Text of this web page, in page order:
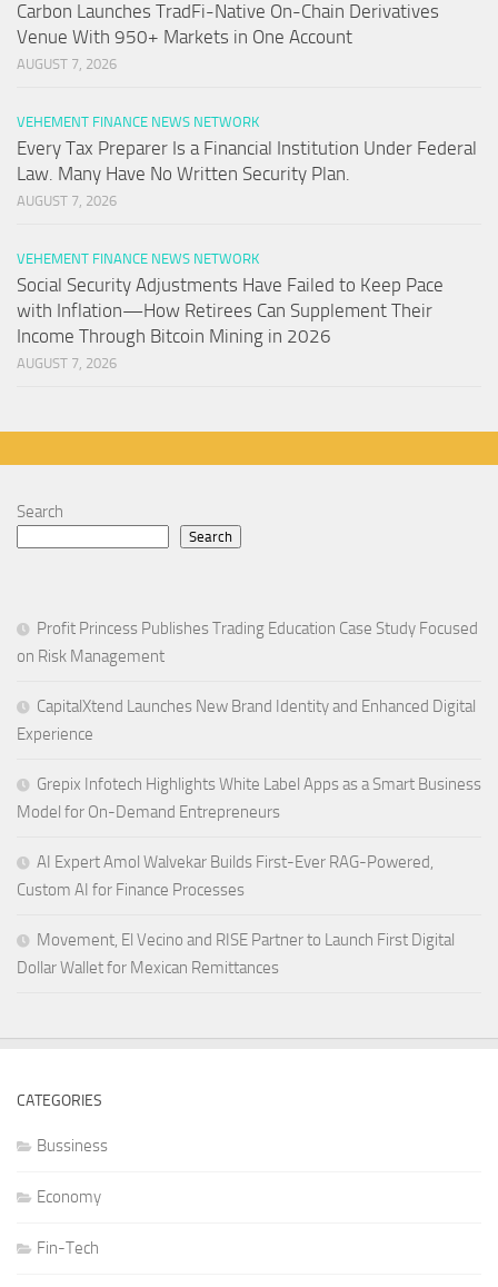
Carbon Launches TradFi-Native On-Chain Derivatives
Venue With 950+ Markets in One Account
AUGUST 7, 2026
VEHEMENT FINANCE NEWS NETWORK
Every Tax Preparer Is a Financial Institution Under Federal
Law. Many Have No Written Security Plan.
AUGUST 7, 2026
VEHEMENT FINANCE NEWS NETWORK
Social Security Adjustments Have Failed to Keep Pace
with Inflation—How Retirees Can Supplement Their
Income Through Bitcoin Mining in 2026
AUGUST 7, 2026
Search
Search
Profit Princess Publishes Trading Education Case Study Focused
on Risk Management
CapitalXtend Launches New Brand Identity and Enhanced Digital
Experience
Grepix Infotech Highlights White Label Apps as a Smart Business
Model for On-Demand Entrepreneurs
AI Expert Amol Walvekar Builds First-Ever RAG-Powered,
Custom AI for Finance Processes
Movement, El Vecino and RISE Partner to Launch First Digital
Dollar Wallet for Mexican Remittances
CATEGORIES
Bussiness
Economy
Fin-Tech